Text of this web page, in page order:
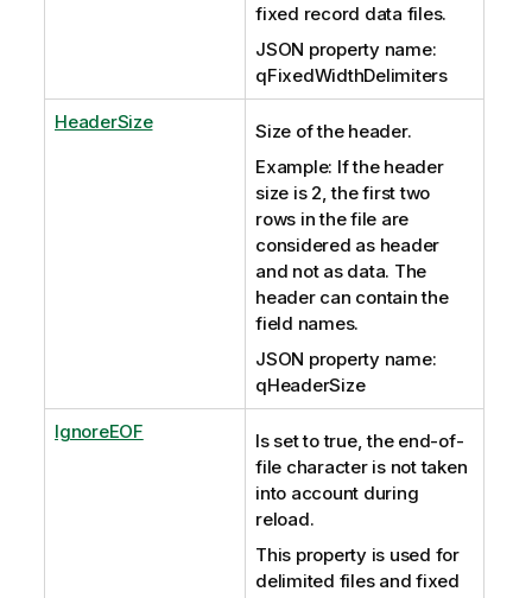
fixed record data files.
JSON property name:
qFixedWidthDelimiters
HeaderSize
Size of the header.
Example: If the header
size is 2, the first two
rows in the file are
considered as header
and not as data. The
header can contain the
field names.
JSON property name:
qHeaderSize
IgnoreEOF
Is set to true, the end-of-
file character is not taken
into account during
reload.
This property is used for
delimited files and fixed